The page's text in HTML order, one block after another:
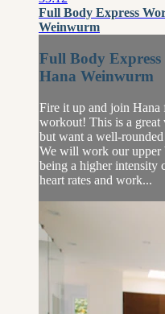
Full Body Express
Weinwurm
Full Body
Hana Weinwurm
Fire it up and join Hana
workout! This is a great
but want a well-
We will work our upper
being a higher intensity
heart rates and work...